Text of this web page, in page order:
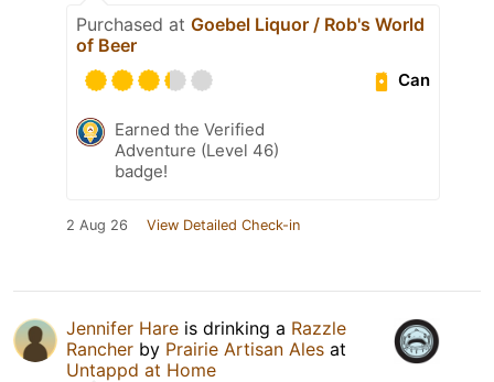
Purchased at Goebel Liquor / Rob's World
of Beer
Can
Earned the Verified
Adventure (Level 46)
badge!
2 Aug 26 View Detailed Check-in
Jennifer Hare is drinking a Razzle
Rancher by Prairie Artisan Ales at
Untappd at Home